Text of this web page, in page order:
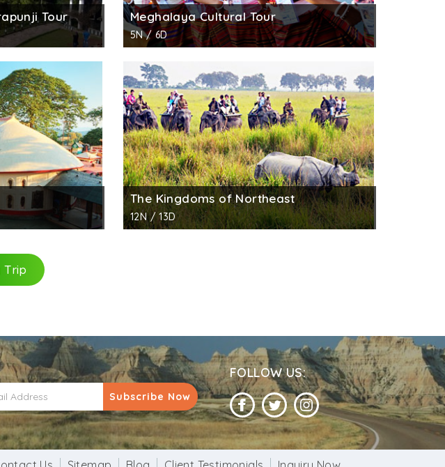
Tour Meghalaya Cultural Tour
5N / 6D
The Kingdoms of Northeast
12N / 13D
Trip
Subscribe Now
FOLLOW US: